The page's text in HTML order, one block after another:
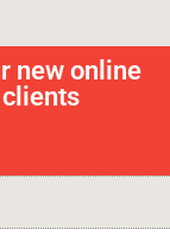
new online